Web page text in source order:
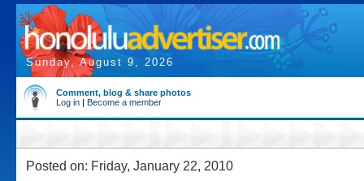
Sunday, August 9, 2026
Comment, blog & share photos
Log in | Become a member
Posted on: Friday, January 22, 2010